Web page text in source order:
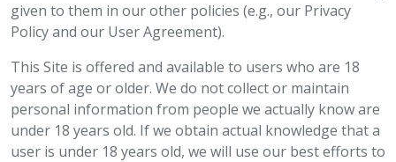
given to them in our other policies (e.g., our Privacy
Policy and our User Agreement).
This Site is offered and available to users who are 18
years of age or older. We do not collect or maintain
personal information from people we actually know are
under 18 years old. If we obtain actual knowledge that a
user is under 18 years old, we will use our best efforts to